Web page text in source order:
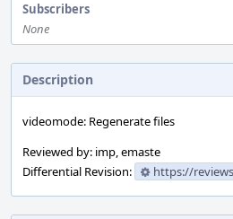
Subscribers
None
Description
videomode: Regenerate files
Reviewed by: imp, emaste
Differential Revision:
https://